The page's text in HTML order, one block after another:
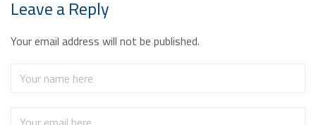
Leave a Reply
Your email address will not be published.